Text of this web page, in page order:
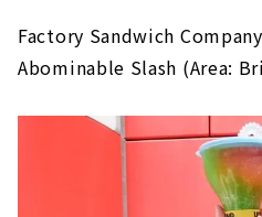
Factory Sandwich
Abominable Slash (Area: